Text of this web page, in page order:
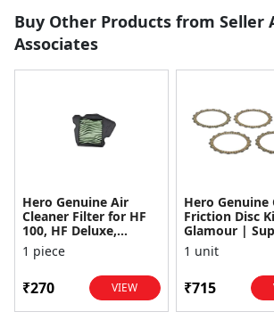
Buy Other Products from Seller
Associates
Hero Genuine Air
Cleaner Filter for HF
100, HF Deluxe,
Splendor Plus,
Passion Pro, Glamour
1 piece
₹270 VIEW
Hero Genuine
Friction Disc
Glamour |
Splendor |
Power
1 unit
₹715